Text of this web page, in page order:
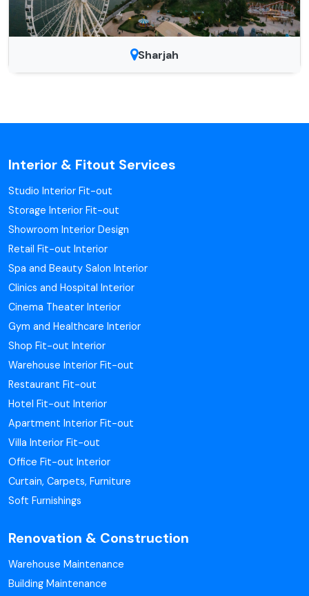
Sharjah
Interior & Fitout Services
Studio Interior Fit-out
Storage Interior Fit-out
Showroom Interior Design
Retail Fit-out Interior
Spa and Beauty Salon Interior
Clinics and Hospital Interior
Cinema Theater Interior
Gym and Healthcare Interior
Shop Fit-out Interior
Warehouse Interior Fit-out
Restaurant Fit-out
Hotel Fit-out Interior
Apartment Interior Fit-out
Villa Interior Fit-out
Office Fit-out Interior
Curtain, Carpets, Furniture
Soft Furnishings
Renovation & Construction
Warehouse Maintenance
Building Maintenance